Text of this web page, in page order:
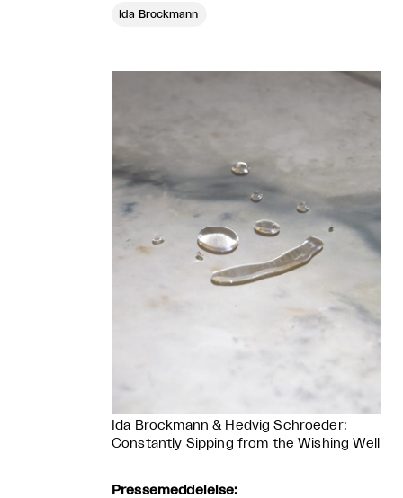
Ida Brockmann
Ida Brockmann & Hedvig Schroeder:
Constantly Sipping from the Wishing Well
Pressemeddelelse: